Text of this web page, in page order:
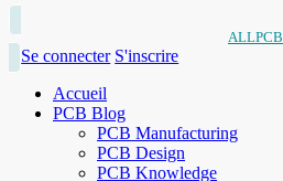
ALLPCB
Se connecter S'inscrire
Accueil
PCB Blog
PCB Manufacturing
PCB Design
PCB Knowledge